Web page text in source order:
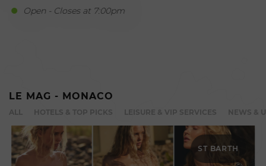
Open - Closes at 7:00pm
LE MAG - MONACO
HOTELS & TOP PICKS LEISURE & VIP SERVICES
ST BARTH